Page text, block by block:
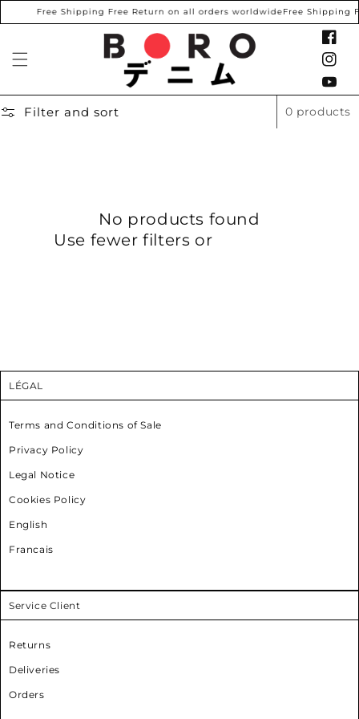
SKIP TO
CONTENT
Free Shipping Free Return on all orders worldwideFree Shipping
Facebook
Instagram
YouTube
Filter and sort 0 products
No products found
Use fewer filters or
LÉGAL
Terms and Conditions of Sale
Privacy Policy
Legal Notice
Cookies Policy
English
Francais
Service Client
Returns
Deliveries
Orders